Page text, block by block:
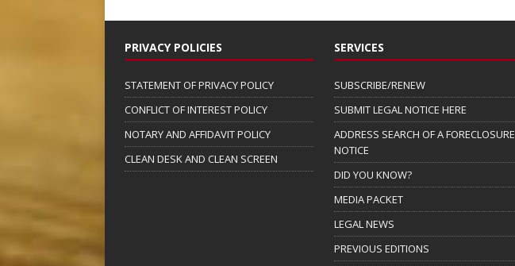
PRIVACY POLICIES
STATEMENT OF PRIVACY POLICY
CONFLICT OF INTEREST POLICY
NOTARY AND AFFIDAVIT POLICY
CLEAN DESK AND CLEAN SCREEN
SERVICES
SUBSCRIBE/RENEW
SUBMIT LEGAL NOTICE HERE
ADDRESS SEARCH OF A FORECLOSURE
NOTICE
DID YOU KNOW?
MEDIA PACKET
LEGAL NEWS
PREVIOUS EDITIONS